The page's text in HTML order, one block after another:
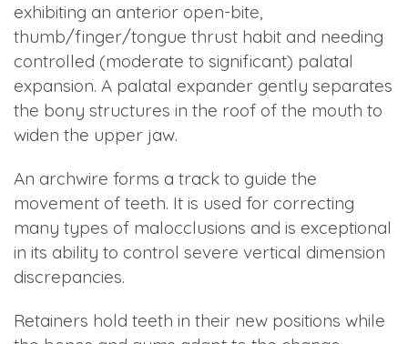
exhibiting an anterior open-bite,
thumb/finger/tongue thrust habit and needing
controlled (moderate to significant) palatal
expansion. A palatal expander gently separates
the bony structures in the roof of the mouth to
widen the upper jaw.
An archwire forms a track to guide the
movement of teeth. It is used for correcting
many types of malocclusions and is exceptional
in its ability to control severe vertical dimension
discrepancies.
Retainers hold teeth in their new positions while